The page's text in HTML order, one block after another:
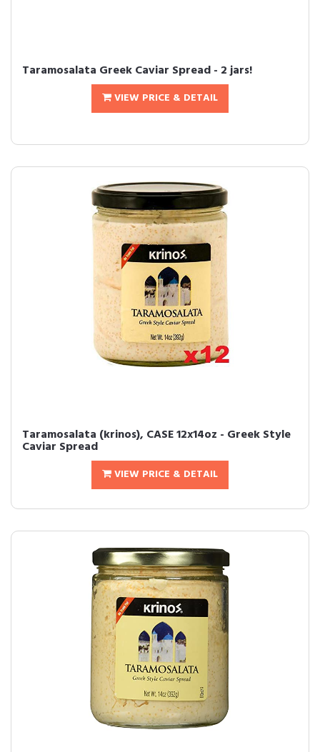
Taramosalata Greek Caviar Spread - 2 jars!
VIEW PRICE & DETAIL
Taramosalata (krinos), CASE 12x14oz - Greek Style
Caviar Spread
VIEW PRICE & DETAIL